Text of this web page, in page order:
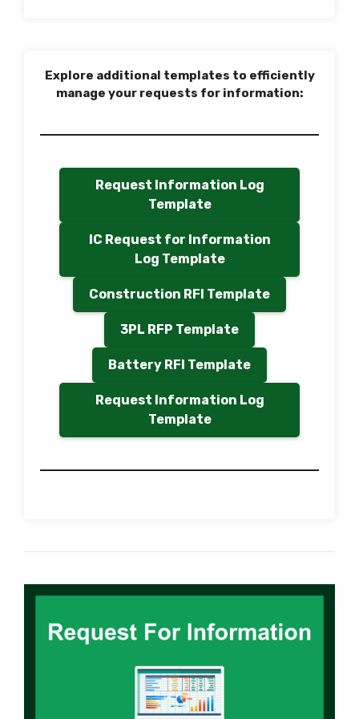
Explore additional templates to efficiently
manage your requests for information:
Request Information Log
Template
IC Request for Information
Log Template
Construction RFI Template
3PL RFP Template
Battery RFI Template
Request Information Log
Template